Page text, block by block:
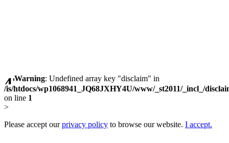
Warning: Undefined array key "disclaim" in
/is/htdocs/wp1068941_JQ68JXHY4U/www/_st2011/_incl_/
on line 1
>
Please accept ourprivacy policy to browse our website. I accept.